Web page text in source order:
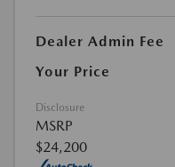
Dealer Admin Fee
Your Price
Disclosure
MSRP
$24,200